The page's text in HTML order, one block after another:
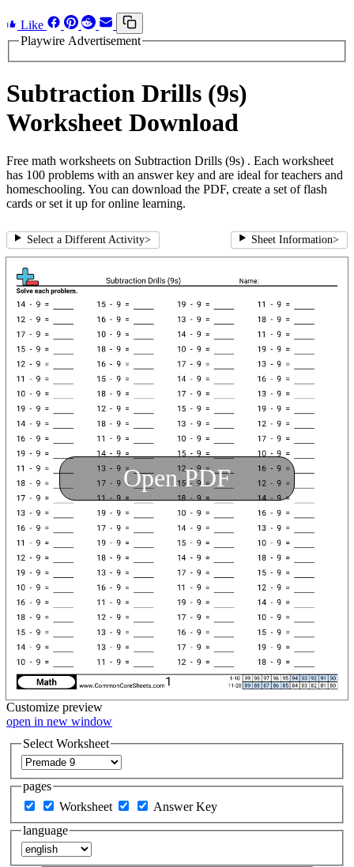
Like
Playwire Advertisement
Subtraction Drills (9s)
Worksheet Download
Free math worksheets on Subtraction Drills (9s) . Each worksheet
has 100 problems with an answer key and are ideal for teachers and
homeschooling. You can download the PDF, create a set of flash
cards or set it up for online learning.
Select a Different Activity> Sheet Information>
Open PDF
Customize preview
open in new window
Select Worksheet
pages
Worksheet
Answer Key
language